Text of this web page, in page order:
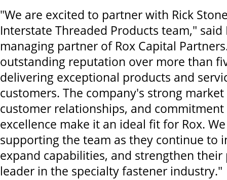
"We are excited to partner with Rick
Interstate Threaded Products team,"
managing partner of Rox Capital
outstanding reputation over more than
delivering exceptional products and
customers. The company's strong
customer relationships, and
excellence make it an ideal fit for Rox.
supporting the team as they continue to
expand capabilities, and strengthen their
leader in the specialty fastener industry."